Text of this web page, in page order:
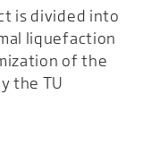
is divided into
liquefaction
of the
the TU